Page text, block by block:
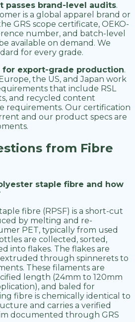
passes brand-level audits.
is a global apparel brand or
GRS scope certificate, OEKO-
number, and batch-level
available on demand. We
for every grade.
for export-grade production.
the US, and Japan work
that include RSL
and recycled content
requirements. Our certification
and our product specs are
from Fibre
staple fibre and how
fibre (RPSF) is a short-cut
by melting and re-
PET, typically from used
are collected, sorted,
into flakes. The flakes are
through spinnerets to
These filaments are
length (24mm to 120mm
and baled for
fibre is chemically identical to
and carries a verified
documented through GRS